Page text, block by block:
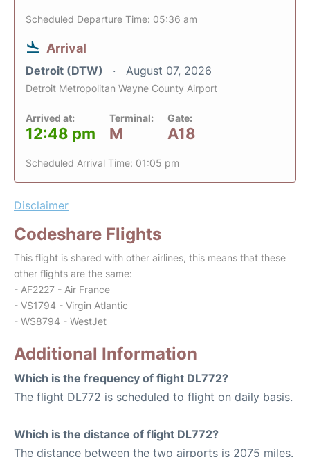
Scheduled Departure Time: 05:36 am
Arrival
Detroit (DTW) August 07, 2026
Detroit Metropolitan Wayne County Airport
Arrived at:
12:48 pm
Terminal:
M
Gate:
A18
Scheduled Arrival Time: 01:05 pm
Disclaimer
Codeshare Flights
This flight is shared with other airlines, this means that these
other flights are the same:
- AF2227 - Air France
- VS1794 - Virgin Atlantic
- WS8794 - WestJet
Additional Information
Which is the frequency of flight DL772?
The flight DL772 is scheduled to flight on daily basis.
Which is the distance of flight DL772?
The distance between the two airports is 2075 miles.